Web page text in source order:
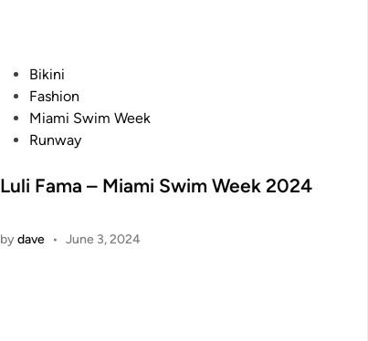
d
Bikini
Fashion
Miami Swim Week
Runway
Luli Fama – Miami Swim Week 2024
bydave • June 3, 2024